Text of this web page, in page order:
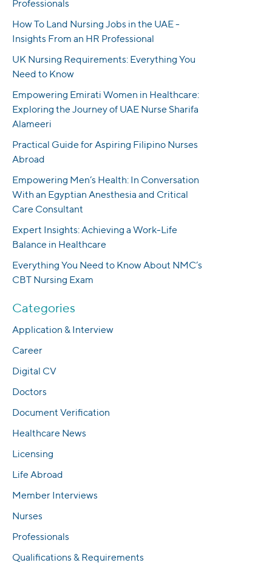
Professionals
How To Land Nursing Jobs in the UAE -
Insights From an HR Professional
UK Nursing Requirements: Everything You
Need to Know
Empowering Emirati Women in Healthcare:
Exploring the Journey of UAE Nurse Sharifa
Alameeri
Practical Guide for Aspiring Filipino Nurses
Abroad
Empowering Men’s Health: In Conversation
With an Egyptian Anesthesia and Critical
Care Consultant
Expert Insights: Achieving a Work-Life
Balance in Healthcare
Everything You Need to Know About NMC’s
CBT Nursing Exam
Categories
Application & Interview
Career
Digital CV
Doctors
Document Verification
Healthcare News
Licensing
Life Abroad
Member Interviews
Nurses
Professionals
Qualifications & Requirements